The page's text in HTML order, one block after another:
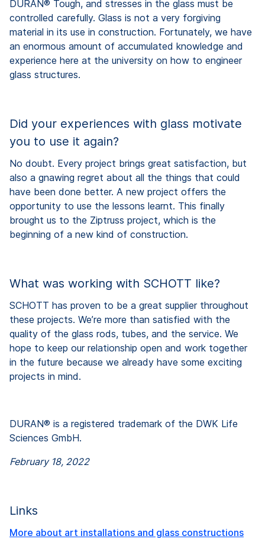
DURAN® Tough, and stresses in the glass must be
controlled carefully. Glass is not a very forgiving
material in its use in construction. Fortunately, we have
an enormous amount of accumulated knowledge and
experience here at the university on how to engineer
glass structures.
Did your experiences with glass motivate
you to use it again?
No doubt. Every project brings great satisfaction, but
also a gnawing regret about all the things that could
have been done better. A new project offers the
opportunity to use the lessons learnt. This finally
brought us to the Ziptruss project, which is the
beginning of a new kind of construction.
What was working with SCHOTT like?
SCHOTT has proven to be a great supplier throughout
these projects. We’re more than satisfied with the
quality of the glass rods, tubes, and the service. We
hope to keep our relationship open and work together
in the future because we already have some exciting
projects in mind.
DURAN® is a registered trademark of the DWK Life
Sciences GmbH.
February 18, 2022
Links
More about art installations and glass constructions